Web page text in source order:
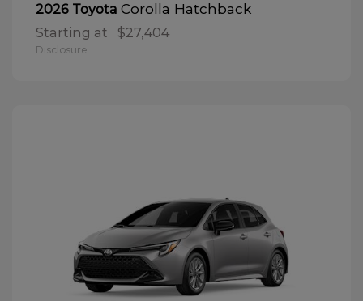
2026 Toyota Corolla Hatchback
Starting at $27,404
Disclosure